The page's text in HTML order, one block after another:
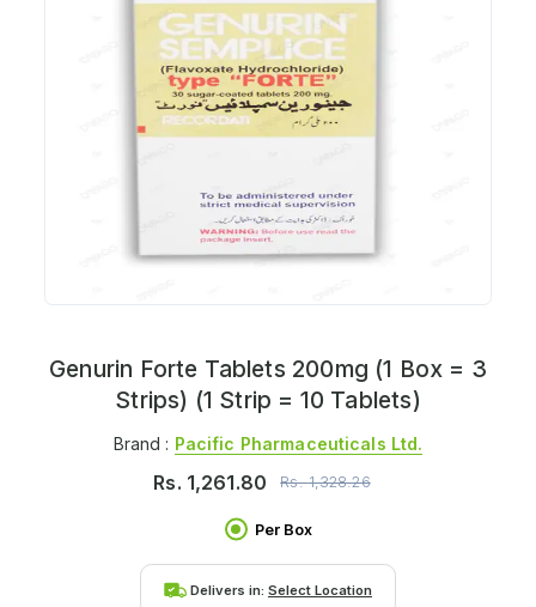
Genurin Forte Tablets 200mg (1 Box = 3
Strips) (1 Strip = 10 Tablets)
Brand : Pacific Pharmaceuticals Ltd.
Rs. 1,261.80 Rs.1,328.26
Per Box
Delivers in: Select Location